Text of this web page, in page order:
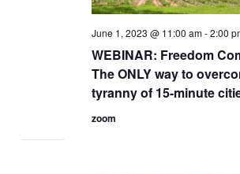
WEBINAR: Freedom
The ONLY way to
tyranny of 15-minute
June 1, 2023 @ 11:00 am-2:00
zoom